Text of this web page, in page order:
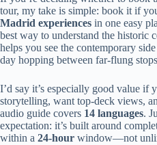
tour, my take is simple: book it if
Madrid experiences in one easy
best way to understand the historic
helps you see the contemporary
day hopping between far-flung
I’d say it’s especially good value if
storytelling, want top-deck views,
audio guide covers 14 languages.
expectation: it’s built around
within a 24-hour window—not